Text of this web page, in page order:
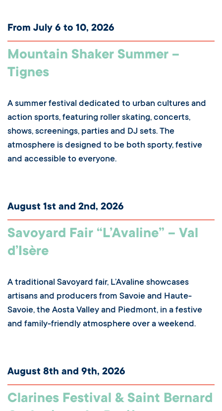
From July 6 to 10, 2026
Mountain Shaker Summer –
Tignes
A summer festival dedicated to urban cultures and
action sports, featuring roller skating, concerts,
shows, screenings, parties and DJ sets. The
atmosphere is designed to be both sporty, festive
and accessible to everyone.
August 1st and 2nd, 2026
Savoyard Fair “L’Avaline” – Val
d’Isère
A traditional Savoyard fair, L’Avaline showcases
artisans and producers from Savoie and Haute-
Savoie, the Aosta Valley and Piedmont, in a festive
and family-friendly atmosphere over a weekend.
August 8th and 9th, 2026
Clarines Festival & Saint Bernard